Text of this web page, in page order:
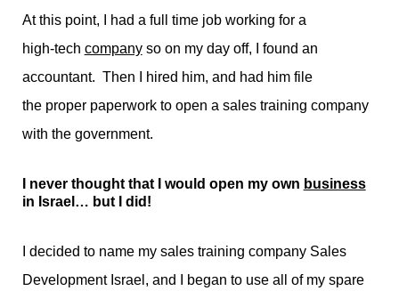
At this point, I had a full time job working for a
high-tech companyso on my day off, I found an
accountant. Then I hired him, and had him file
the proper paperwork to open a sales training company
with the government.
I never thought that I would open my own business
in Israel… but I did!
I decided to name my sales training company Sales
Development Israel, and I began to use all of my spare